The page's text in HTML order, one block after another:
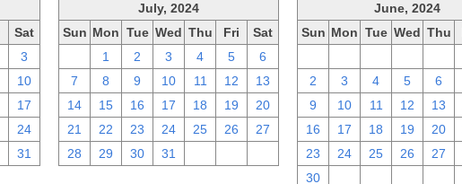
Sat
3
10
17
24
31
July, 2024
Sun Mon Tue Wed Thu Fri
Sat
1 2 3 4 5
6
7
8 9 10 11 12
13
14
15 16 17 18 19
20
21
22 23 24 25 26
27
28
29 30 31
June, 2024
Sun Mon Tue Wed Thu
2
3 4 5 6
9
10 11 12 13
16
17 18 19 20
23
24 25 26 27
30